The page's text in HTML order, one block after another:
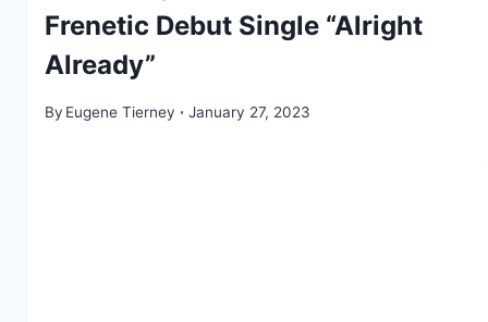
Frenetic Debut Single “Alright
Already”
By Eugene Tierney January 27, 2023